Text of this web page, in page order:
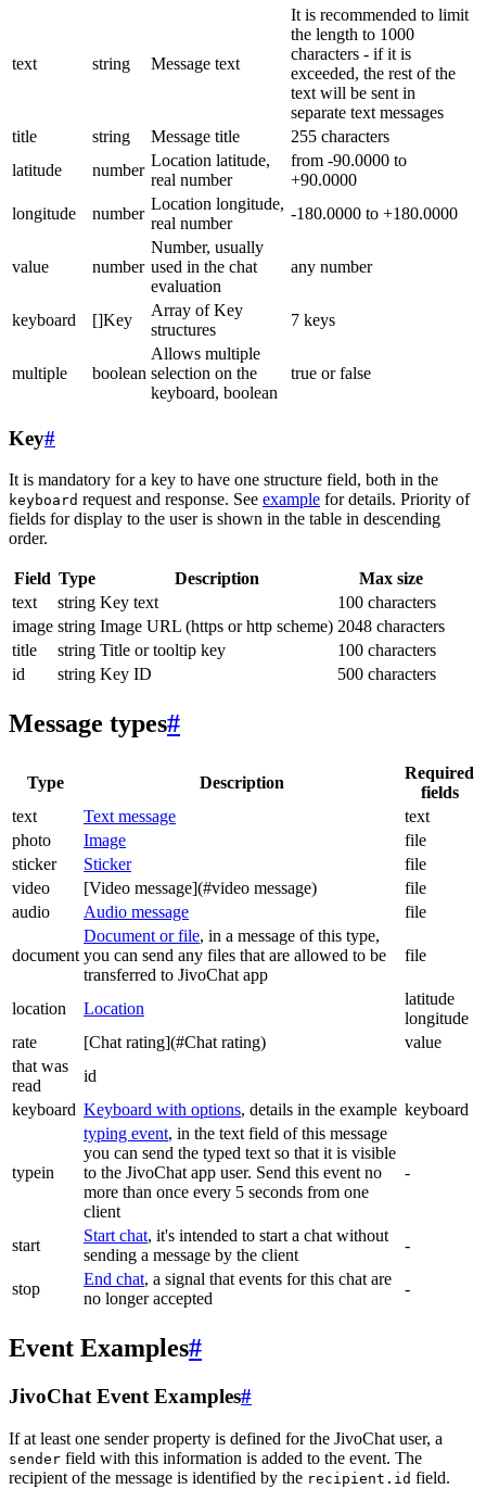
text string Message text
It is recommended to limit
the length to 1000
characters - if it is
exceeded, the rest of the
text will be sent in
separate text messages
title
string Message title
255 characters
latitude
number
Location latitude,
real number
from -90.0000 to
+90.0000
longitude
number
Location longitude,
real number
-180.0000 to +180.0000
value number
Number, usually
used in the chat
evaluation
any number
keyboard []Key
Array of Key
structures
7 keys
multiple boolean
Allows multiple
selection on the
keyboard, boolean
true or false
Key#
It is mandatory for a key to have one structure field, both in the
keyboard request and response. See example for details. Priority of
fields for display to the user is shown in the table in descending
order.
Field Type Description
Max size
text
string Key text
100 characters
image string Image URL (https or http scheme) 2048 characters
title
string Title or tooltip key
100 characters
id
string Key ID 500 characters
Message types#
Type Description
Required
fields
text
Text message
text
photo
Image
file
sticker
Sticker
file
video
[Video message](#video message)
file
audio
Audio message file
document
Document or file, in a message of this type,
you can send any files that are allowed to be
transferred to JivoChat app
file
location Location
latitude
longitude
rate
[Chat rating](#Chat rating)
value
that was
read
id
keyboard Keyboard with options, details in the example keyboard
typein
typing event, in the text field of this message
you can send the typed text so that it is visible
to the JivoChat app user. Send this event no
more than once every 5 seconds from one
client
-
start
Start chat, it's intended to start a chat without
sending a message by the client
-
stop
End chat, a signal that events for this chat are
no longer accepted
-
Event Examples#
JivoChat Event Examples#
If at least one sender property is defined for the JivoChat user, a
sender field with this information is added to the event. The
recipient of the message is identified by the recipient.id field.